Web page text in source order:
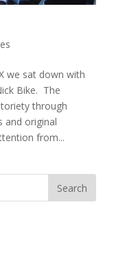
we sat down with
Bike. The
through
and original
from...